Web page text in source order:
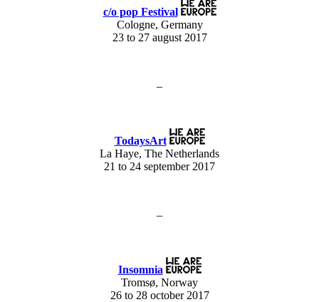
c/o pop Festival
Cologne, Germany
23 to 27 august 2017
–
TodaysArt
La Haye, The Netherlands
21 to 24 september 2017
–
Insomnia
Tromsø, Norway
26 to 28 october 2017